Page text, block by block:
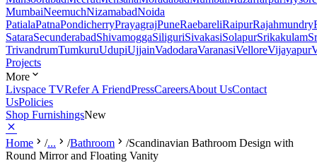
MumbaiNeemuchNizamabadNoida
PatialaPatnaPondicherryPrayagrajPuneRaebareliRaipurRajahmundry
SataraSecunderabadShivamoggaSiliguriSivakasiSolapurSrikakulam
TrivandrumTumkuruUdupiUjjainVadodaraVaranasiVelloreVijayapur
Projects
More
Livspace TVRefer A FriendPressCareersAbout UsContact
UsPolicies
Shop FurnishingsNew
Home /... /Bathroom /Scandinavian Bathroom Design with
Round Mirror and Floating Vanity